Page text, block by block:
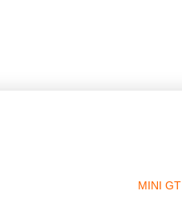
MINI GT